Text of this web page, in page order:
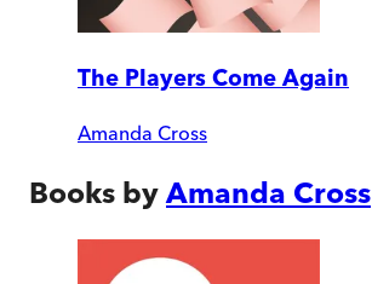
The Players Come Again
Amanda Cross
Books by Amanda Cross